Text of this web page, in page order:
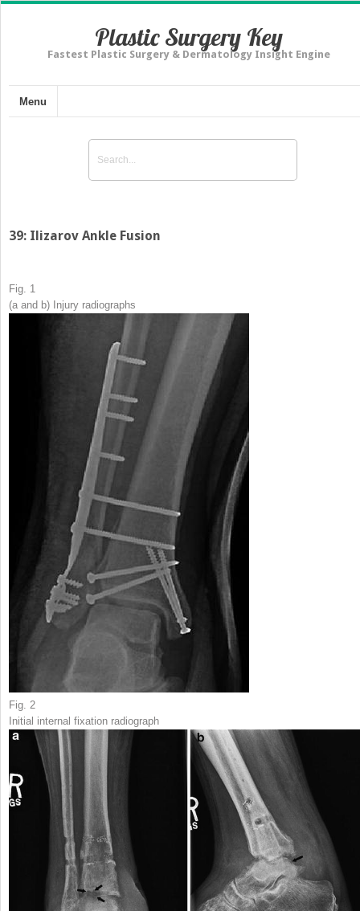
Plastic Surgery Key
Fastest Plastic Surgery & Dermatology Insight Engine
Menu
39: Ilizarov Ankle Fusion
Fig. 1
(a and b) Injury radiographs
Fig. 2
Initial internal fixation radiograph